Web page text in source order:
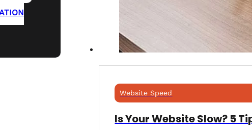
Website Speed
Is Your Website Slow? 5